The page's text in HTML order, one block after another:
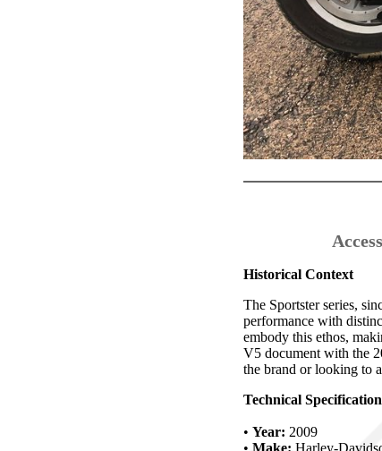
Historical Context
The Sportster series,
performance with
embody this ethos,
V5 document with the
the brand or looking to
Technical
• Year: 2009
• Make: Harley-